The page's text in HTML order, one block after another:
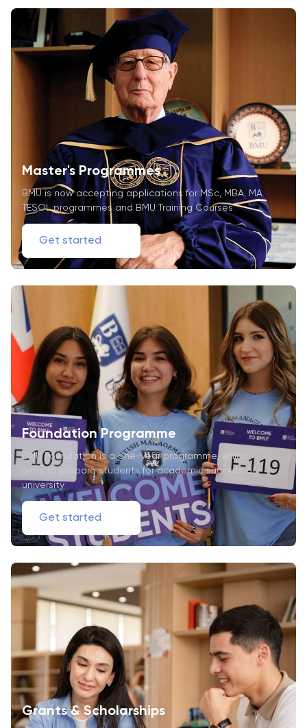
Master's Programmes
BMU is now accepting applications for MSc, MBA, MA
TESOL programmes and BMU Training Courses
Get started
Foundation Programme
BMU Foundation is a one-year programme, which
aims to prepare students for academic success at
university
Get started
Grants & Scholarships